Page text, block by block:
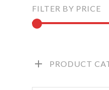
FILTER BY PRICE
PRODUCT